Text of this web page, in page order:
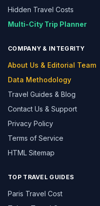
Hidden Travel Costs
Multi-City Trip Planner
COMPANY & INTEGRITY
About Us & Editorial Team
Data Methodology
Travel Guides & Blog
Contact Us & Support
Privacy Policy
Terms of Service
HTML Sitemap
TOP TRAVEL GUIDES
Paris Travel Cost